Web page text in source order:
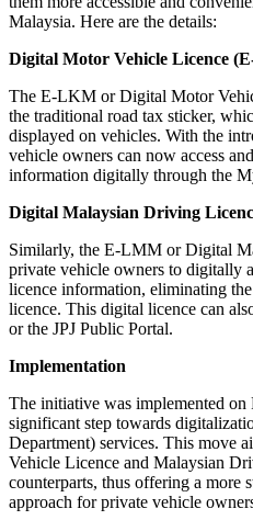
Malaysia. Here are the details:
Digital Motor Vehicle Licence
The E-LKM or Digital Motor
the traditional road tax sticker,
displayed on vehicles. With the
vehicle owners can now access
information digitally through the
Digital Malaysian Driving
Similarly, the E-LMM or Digital
private vehicle owners to digitally
licence information, eliminating
licence. This digital licence can
or the JPJ Public Portal.
Implementation
The initiative was implemented
significant step towards
Department) services. This move
Vehicle Licence and Malaysian
counterparts, thus offering a more
approach for private vehicle